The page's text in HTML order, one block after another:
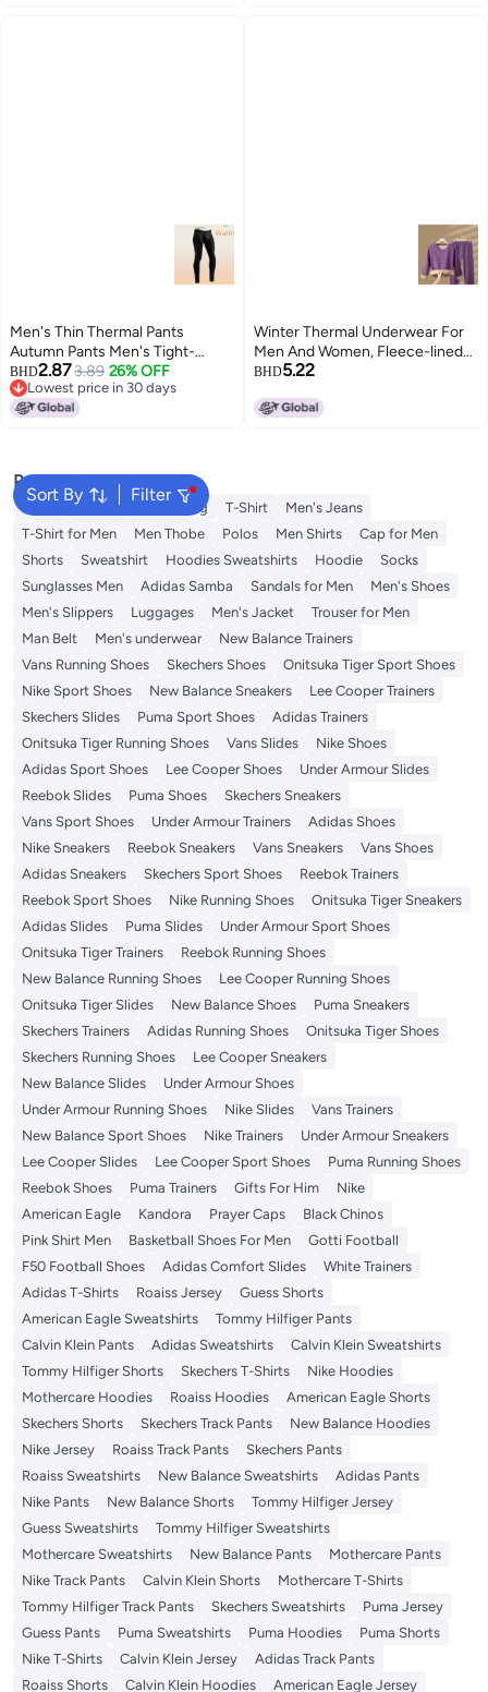
Men's Thin Thermal Pants
Autumn Pants Men's Tight-
fitting Underpants Men's Cotton
Pants Men's Autumn And Winter
Breathable Line Pants Leggings
BHD2.873.89 26% OFF
Lowest price in 30 days
Lowest price in 30 days
Winter Thermal Underwear For
Men And Women, Fleece-lined
And Thickened Lamb Wool,
Thermal Tops And Bottoms Set
BHD5.22
Sort By Filter
Popular Searches
Wallet Hajj Umrah Clothing T-Shirt
Men's Jeans
T-Shirt for Men
Men Thobe Polos Men Shirts
Cap for Men
Shorts
Sweatshirt Hoodies Sweatshirts Hoodie
Socks
Sunglasses Men
Adidas Samba Sandals for Men
Men's Shoes
Men's Slippers
Luggages Men's Jacket
Trouser for Men
Man Belt
Men's underwear
New Balance Trainers
Vans Running Shoes
Skechers Shoes
Onitsuka Tiger Sport Shoes
Nike Sport Shoes
New Balance Sneakers
Lee Cooper Trainers
Skechers Slides
Puma Sport Shoes
Adidas Trainers
Onitsuka Tiger Running Shoes
Vans Slides
Nike Shoes
Adidas Sport Shoes
Lee Cooper Shoes
Under Armour Slides
Reebok Slides
Puma Shoes
Skechers Sneakers
Vans Sport Shoes
Under Armour Trainers
Adidas Shoes
Nike Sneakers
Reebok Sneakers Vans Sneakers
Vans Shoes
Adidas Sneakers
Skechers Sport Shoes
Reebok Trainers
Reebok Sport Shoes
Nike Running Shoes
Onitsuka Tiger Sneakers
Adidas Slides
Puma Slides
Under Armour Sport Shoes
Onitsuka Tiger Trainers
Reebok Running Shoes
New Balance Running Shoes
Lee Cooper Running Shoes
Onitsuka Tiger Slides
New Balance Shoes
Puma Sneakers
Skechers Trainers
Adidas Running Shoes
Onitsuka Tiger Shoes
Skechers Running Shoes
Lee Cooper Sneakers
New Balance Slides
Under Armour Shoes
Under Armour Running Shoes
Nike Slides
Vans Trainers
New Balance Sport Shoes
Nike Trainers
Under Armour Sneakers
Lee Cooper Slides
Lee Cooper Sport Shoes
Puma Running Shoes
Reebok Shoes
Puma Trainers Gifts For Him
Nike
American Eagle
Kandora Prayer Caps
Black Chinos
Pink Shirt Men
Basketball Shoes For Men
Gotti Football
F50 Football Shoes
Adidas Comfort Slides
White Trainers
Adidas T-Shirts
Roaiss Jersey
Guess Shorts
American Eagle Sweatshirts
Tommy Hilfiger Pants
Calvin Klein Pants
Adidas Sweatshirts
Calvin Klein Sweatshirts
Tommy Hilfiger Shorts
Skechers T-Shirts
Nike Hoodies
Mothercare Hoodies
Roaiss Hoodies
American Eagle Shorts
Skechers Shorts
Skechers Track Pants
New Balance Hoodies
Nike Jersey
Roaiss Track Pants
Skechers Pants
Roaiss Sweatshirts
New Balance Sweatshirts
Adidas Pants
Nike Pants
New Balance Shorts
Tommy Hilfiger Jersey
Guess Sweatshirts
Tommy Hilfiger Sweatshirts
Mothercare Sweatshirts
New Balance Pants
Mothercare Pants
Nike Track Pants
Calvin Klein Shorts
Mothercare T-Shirts
Tommy Hilfiger Track Pants
Skechers Sweatshirts
Puma Jersey
Guess Pants
Puma Sweatshirts Puma Hoodies
Puma Shorts
Nike T-Shirts
Calvin Klein Jersey
Adidas Track Pants
Roaiss Shorts
Calvin Klein Hoodies American Eagle Jersey